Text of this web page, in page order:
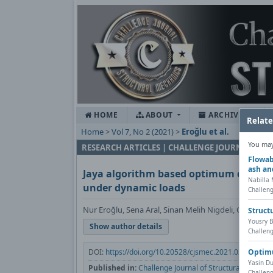
HOME ABOUT ARCHIVES
Home >Vol 7, No 2 (2021) > Eroğlu et al.
RESEARCH ARTICLES | CHALLENGE JOURNAL OF
Jaya algorithm based optimum
under dynamic loads
Nur Eroğlu, Sena Aral, Sinan Melih Nigdeli, Gebrail
Show author details
DOI: https://doi.org/10.20528/cjsmec.2021.02.002
Published in:Challenge Journal of Structural
You
ash
Nabilla
Yousry
Yasin